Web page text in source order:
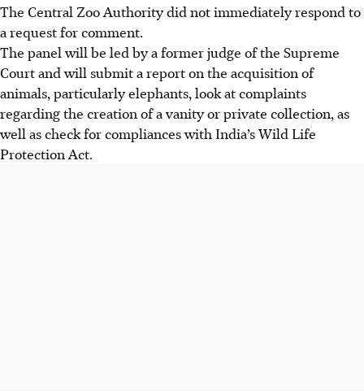
The Central Zoo Authority did not immediately respond to
a request for comment.
The panel will be led by a former judge of the Supreme
Court and will submit a report on the acquisition of
animals, particularly elephants, look at complaints
regarding the creation of a vanity or private collection, as
well as check for compliances with India’s Wild Life
Protection Act.